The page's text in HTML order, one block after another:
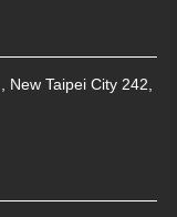
New Taipei City 242